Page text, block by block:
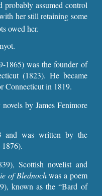
assumed control
her still retaining some
owed her.
1865) was the founder of
(1823). He became
Connecticut in 1819.
by James Fenimore
and was written by the
Scottish novelist and
of Blednochwas a poem
known as the “Bard of